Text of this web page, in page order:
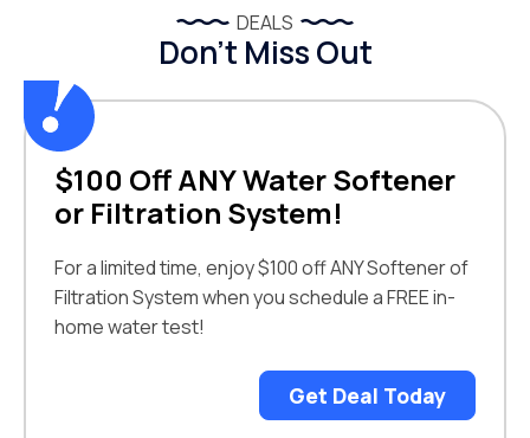
DEALS
Don’t Miss Out
$100 Off ANY Water Softener
or Filtration System!
For a limited time, enjoy $100 off ANY Softener of
Filtration System when you schedule a FREE in-
home water test!
Get Deal Today